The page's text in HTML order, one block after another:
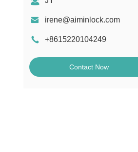
irene@aiminlock.com
+8615220104249
Contact Now